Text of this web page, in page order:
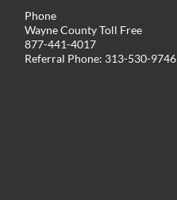
Phone
Wayne County Toll Free
877-441-4017
Referral Phone: 313-530-9746